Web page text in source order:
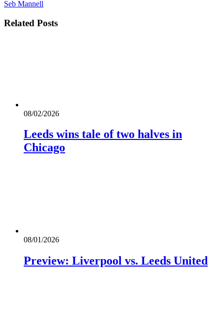
Seb Mannell
Related Posts
08/02/2026
Leeds wins tale of two halves in
Chicago
08/01/2026
Preview: Liverpool vs. Leeds United